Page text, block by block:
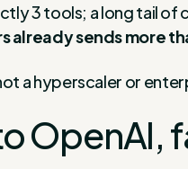
3 tools; a long tail of
already sends more
a hyperscaler or
OpenAI,